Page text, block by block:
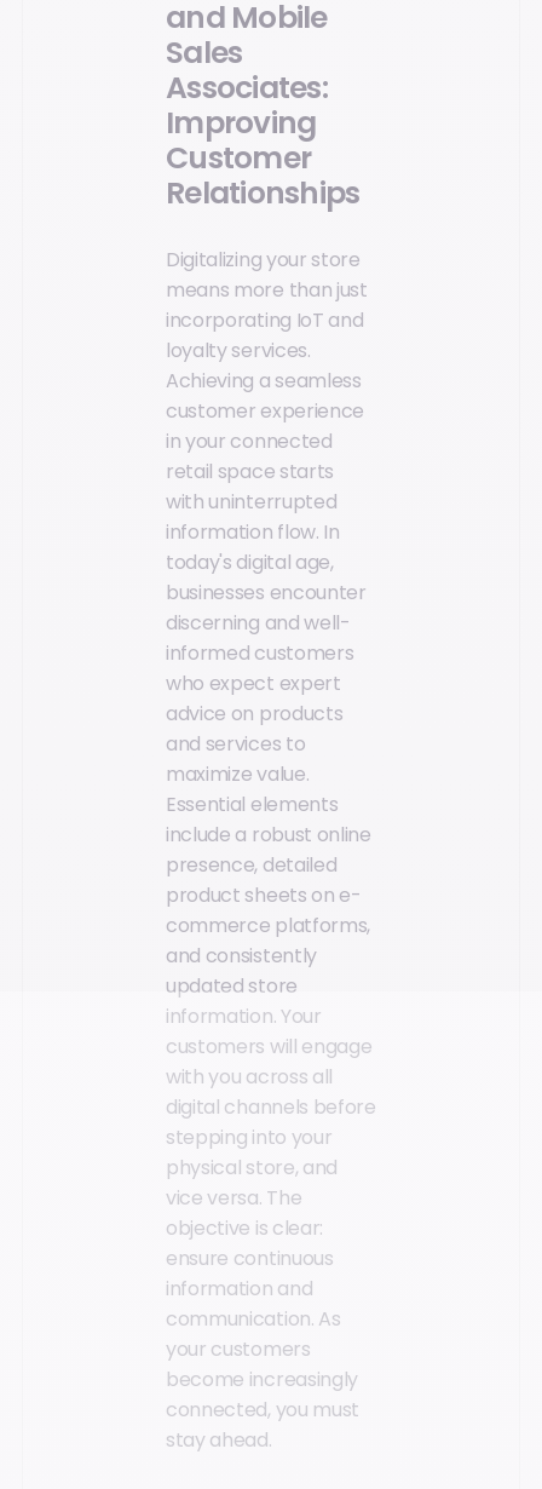
and Mobile
Sales
Associates:
Improving
Customer
Relationships
Digitalizing your store
means more than just
incorporating IoT and
loyalty services.
Achieving a seamless
customer experience
in your connected
retail space starts
with uninterrupted
information flow. In
today's digital age,
businesses encounter
discerning and well-
informed customers
who expect expert
advice on products
and services to
maximize value.
Essential elements
include a robust online
presence, detailed
product sheets on e-
commerce platforms,
and consistently
updated store
information. Your
customers will engage
with you across all
digital channels before
stepping into your
physical store, and
vice versa. The
objective is clear:
ensure continuous
information and
communication. As
your customers
become increasingly
connected, you must
stay ahead.